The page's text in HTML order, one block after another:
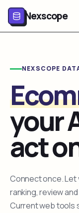
Nexscope
NEXSCOPE
your
act
Connect once. Let
ranking, review
Current web tools